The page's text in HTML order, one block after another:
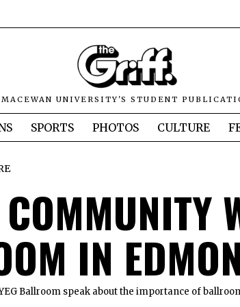
MACEWAN UNIVERSITY'S STUDENT
SPORTS PHOTOS CULTURE
IN
Ballroom speak about the importance of